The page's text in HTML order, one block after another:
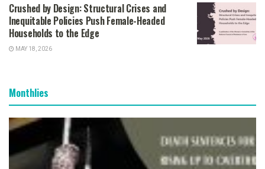
Crushed by Design: Structural Crises and
Inequitable Policies Push Female-Headed
Households to the Edge
MAY 18, 2026
Monthlies